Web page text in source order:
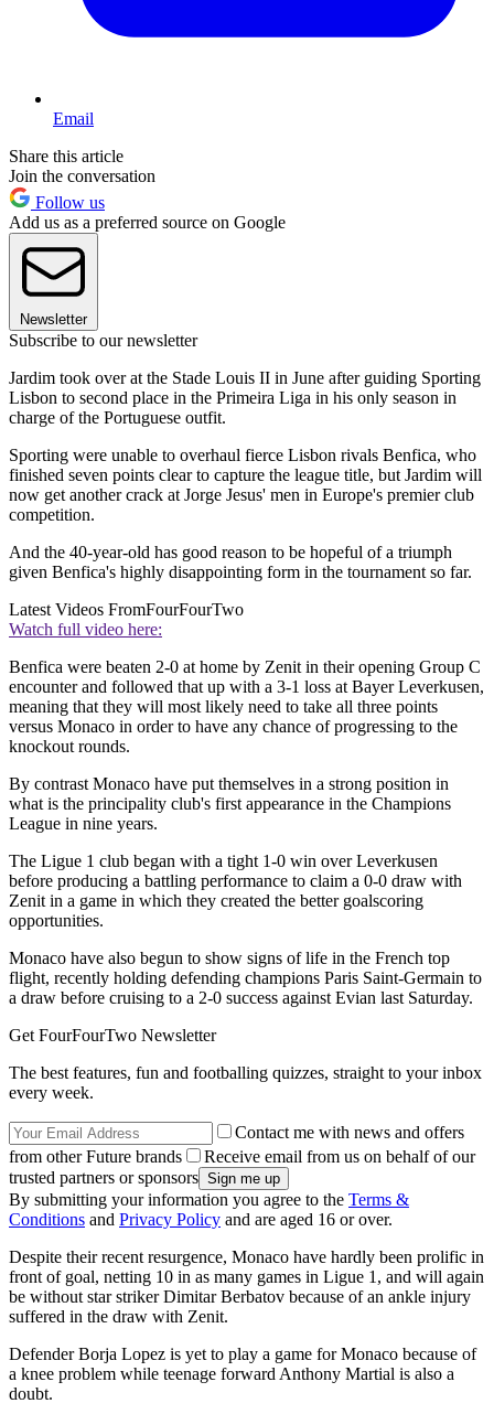
Email
Share this article
Join the conversation
Follow us
Add us as a preferred source on Google
Newsletter
Subscribe to our newsletter
Jardim took over at the Stade Louis II in June after guiding Sporting
Lisbon to second place in the Primeira Liga in his only season in
charge of the Portuguese outfit.
Sporting were unable to overhaul fierce Lisbon rivals Benfica, who
finished seven points clear to capture the league title, but Jardim will
now get another crack at Jorge Jesus' men in Europe's premier club
competition.
And the 40-year-old has good reason to be hopeful of a triumph
given Benfica's highly disappointing form in the tournament so far.
Latest Videos FromFourFourTwo
Watch full video here:
Benfica were beaten 2-0 at home by Zenit in their opening Group C
encounter and followed that up with a 3-1 loss at Bayer Leverkusen,
meaning that they will most likely need to take all three points
versus Monaco in order to have any chance of progressing to the
knockout rounds.
By contrast Monaco have put themselves in a strong position in
what is the principality club's first appearance in the Champions
League in nine years.
The Ligue 1 club began with a tight 1-0 win over Leverkusen
before producing a battling performance to claim a 0-0 draw with
Zenit in a game in which they created the better goalscoring
opportunities.
Monaco have also begun to show signs of life in the French top
flight, recently holding defending champions Paris Saint-Germain to
a draw before cruising to a 2-0 success against Evian last Saturday.
Get FourFourTwo Newsletter
The best features, fun and footballing quizzes, straight to your inbox
every week.
Contact me with news and offers
from other Future brands
Receive email from us on behalf of our
trusted partners or sponsors
By submitting your information you agree to the Terms &
Conditions and Privacy Policy and are aged 16 or over.
Despite their recent resurgence, Monaco have hardly been prolific in
front of goal, netting 10 in as many games in Ligue 1, and will again
be without star striker Dimitar Berbatov because of an ankle injury
suffered in the draw with Zenit.
Defender Borja Lopez is yet to play a game for Monaco because of
a knee problem while teenage forward Anthony Martial is also a
doubt.